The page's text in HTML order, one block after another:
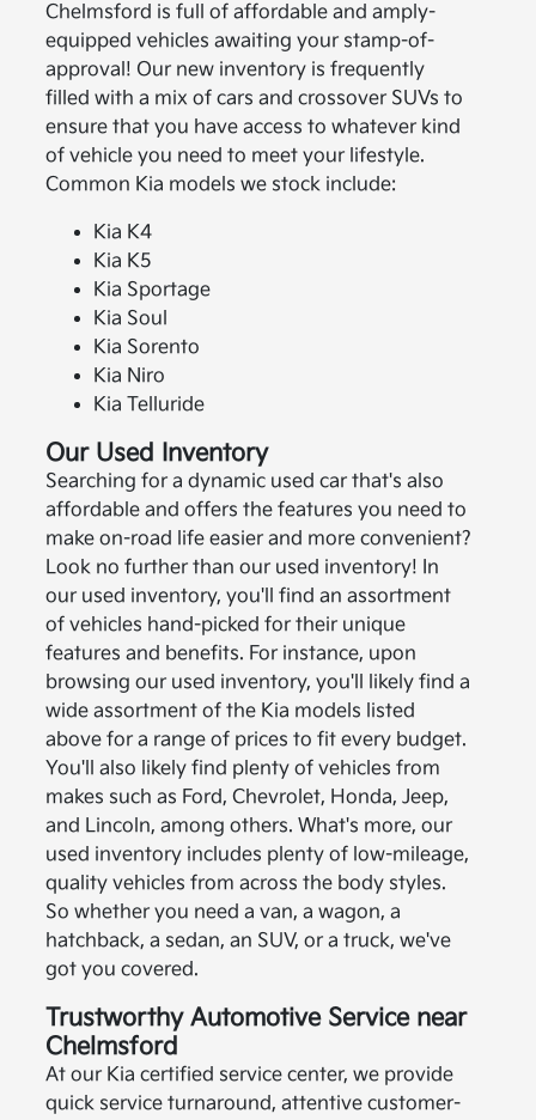
Chelmsford is full of affordable and amply-
equipped vehicles awaiting your stamp-of-
approval! Our new inventory is frequently
filled with a mix of cars and crossover SUVs to
ensure that you have access to whatever kind
of vehicle you need to meet your lifestyle.
Common Kia models we stock include:
Kia K4
Kia K5
Kia Sportage
Kia Soul
Kia Sorento
Kia Niro
Kia Telluride
Our Used Inventory
Searching for a dynamic used car that's also
affordable and offers the features you need to
make on-road life easier and more convenient?
Look no further than our used inventory! In
our used inventory, you'll find an assortment
of vehicles hand-picked for their unique
features and benefits. For instance, upon
browsing our used inventory, you'll likely find a
wide assortment of the Kia models listed
above for a range of prices to fit every budget.
You'll also likely find plenty of vehicles from
makes such as Ford, Chevrolet, Honda, Jeep,
and Lincoln, among others. What's more, our
used inventory includes plenty of low-mileage,
quality vehicles from across the body styles.
So whether you need a van, a wagon, a
hatchback, a sedan, an SUV, or a truck, we've
got you covered.
Trustworthy Automotive Service near
Chelmsford
At our Kia certified service center, we provide
quick service turnaround, attentive customer-